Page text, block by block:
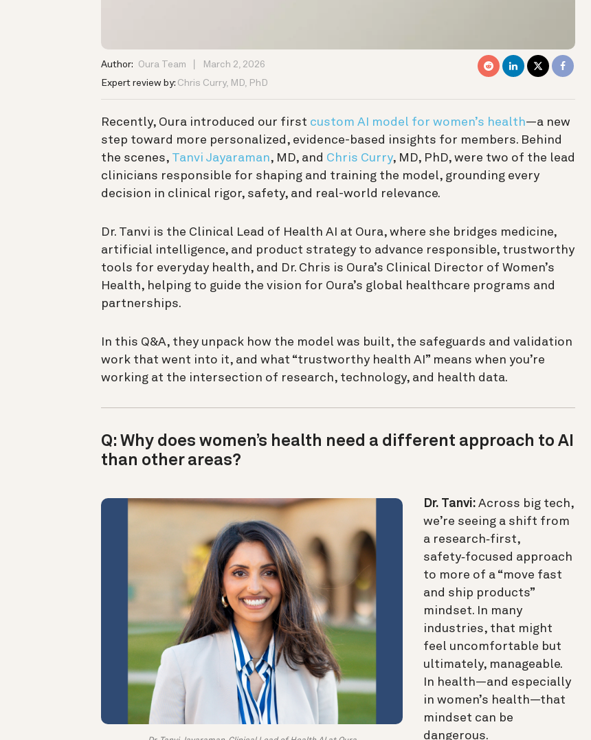
Author: Oura Team
March 2, 2026
Expert review by: Chris Curry, MD, PhD
Recently, Oura introduced our first custom AI model for women’s health—a new
step toward more personalized, evidence-based insights for members. Behind
the scenes, Tanvi Jayaraman, MD, and Chris Curry, MD, PhD, were two of the lead
clinicians responsible for shaping and training the model, grounding every
decision in clinical rigor, safety, and real-world relevance.
Dr. Tanvi is the Clinical Lead of Health AI at Oura, where she bridges medicine,
artificial intelligence, and product strategy to advance responsible, trustworthy
tools for everyday health, and Dr. Chris is Oura’s Clinical Director of Women’s
Health, helping to guide the vision for Oura’s global healthcare programs and
partnerships.
In this Q&A, they unpack how the model was built, the safeguards and validation
work that went into it, and what “trustworthy health AI” means when you’re
working at the intersection of research, technology, and health data.
Q: Why does women’s health need a different approach to AI
than other areas?
Dr. Tanvi: Across big tech,
we’re seeing a shift from
a research‑first,
safety‑focused approach
to more of a “move fast
and ship products”
mindset. In many
industries, that might
feel uncomfortable but
ultimately, manageable.
In health—and especially
in women’s health—that
mindset can be
dangerous.